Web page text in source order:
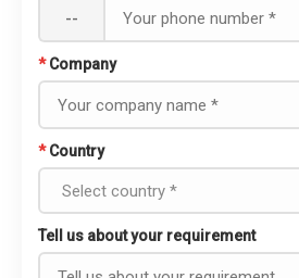
--
* Company
* Country
Tell us about your requirement